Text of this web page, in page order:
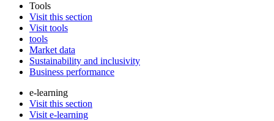
Tools
Visit this section
Visit tools
tools
Market data
Sustainability and inclusivity
Business performance
e-learning
Visit this section
Visit e-learning